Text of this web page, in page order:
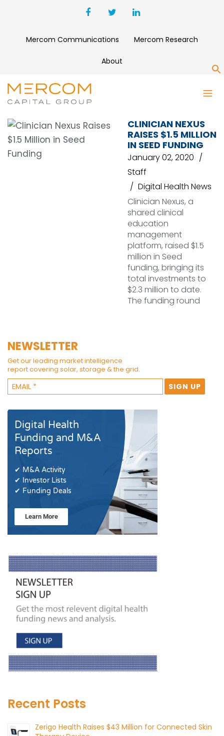
Mercom Communications Mercom Research
About
CROWDMED
CLINICIAN NEXUS
RAISES $1.5 MILLION
IN SEED FUNDING
January 02, 2020
Staff
Digital Health News
Clinician Nexus, a
shared clinical
education
management
platform, raised $1.5
million in Seed
funding, bringing its
total investments to
$2.3 million to date.
The funding round
NEWSLETTER
Get our leading market intelligence
report covering solar, storage & the grid.
Recent Posts
Zerigo Health Raises $43 Million for Connected Skin